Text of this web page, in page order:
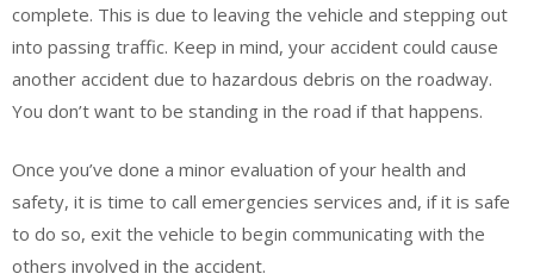
complete. This is due to leaving the vehicle and stepping out
into passing traffic. Keep in mind, your accident could cause
another accident due to hazardous debris on the roadway.
You don’t want to be standing in the road if that happens.
Once you’ve done a minor evaluation of your health and
safety, it is time to call emergencies services and, if it is safe
to do so, exit the vehicle to begin communicating with the
others involved in the accident.